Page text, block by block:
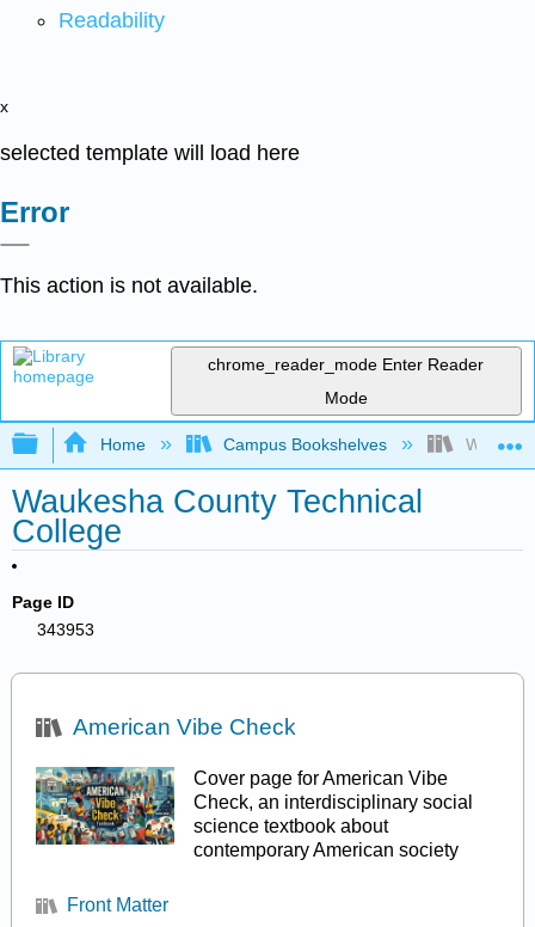
Readability
x
selected template will load here
Error
This action is not available.
chrome_reader_mode Enter Reader
Mode
Expand/collapse global hierarchy
Home Campus Bookshelves
Waukesha County Technical
College
Page ID
343953
American Vibe Check
Cover page for American Vibe
Check, an interdisciplinary social
science textbook about
contemporary American society
Front Matter